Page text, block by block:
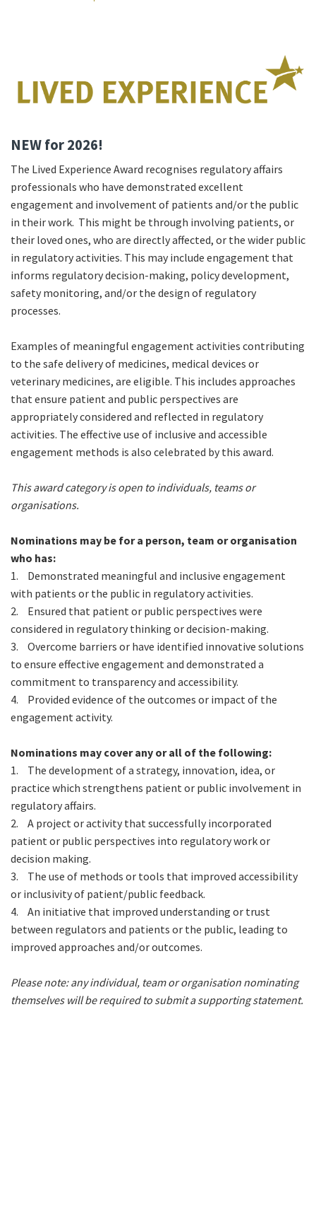
NEW for 2026!
The Lived Experience Award recognises regulatory affairs
professionals who have demonstrated excellent
engagement and involvement of patients and/or the public
in their work. This might be through involving patients, or
their loved ones, who are directly affected, or the wider public
in regulatory activities. This may include engagement that
informs regulatory decision-making, policy development,
safety monitoring, and/or the design of regulatory
processes.
Examples of meaningful engagement activities contributing
to the safe delivery of medicines, medical devices or
veterinary medicines, are eligible. This includes approaches
that ensure patient and public perspectives are
appropriately considered and reflected in regulatory
activities. The effective use of inclusive and accessible
engagement methods is also celebrated by this award.
This award category is open to individuals, teams or
organisations.
Nominations may be for a person, team or organisation
who has:
1.
Demonstrated meaningful and inclusive engagement
with patients or the public in regulatory activities.
2.
Ensured that patient or public perspectives were
considered in regulatory thinking or decision-making.
3.
Overcome barriers or have identified innovative solutions
to ensure effective engagement and demonstrated a
commitment to transparency and accessibility.
4.
Provided evidence of the outcomes or impact of the
engagement activity.
Nominations may cover any or all of the following:
1.
The development of a strategy, innovation, idea, or
practice which strengthens patient or public involvement in
regulatory affairs.
2.
A project or activity that successfully incorporated
patient or public perspectives into regulatory work or
decision making.
3.
The use of methods or tools that improved accessibility
or inclusivity of patient/public feedback.
4.
An initiative that improved understanding or trust
between regulators and patients or the public, leading to
improved approaches and/or outcomes.
Please note: any individual, team or organisation nominating
themselves will be required to submit a supporting statement.